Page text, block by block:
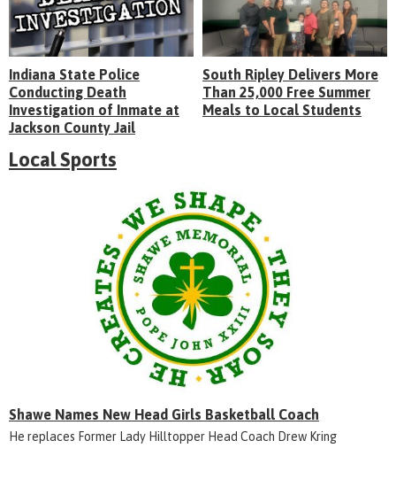
Indiana State Police
Conducting Death
Investigation of Inmate at
Jackson County Jail
South Ripley Delivers More
Than 25,000 Free Summer
Meals to Local Students
Local Sports
Shawe Names New Head Girls Basketball Coach
He replaces Former Lady Hilltopper Head Coach Drew Kring